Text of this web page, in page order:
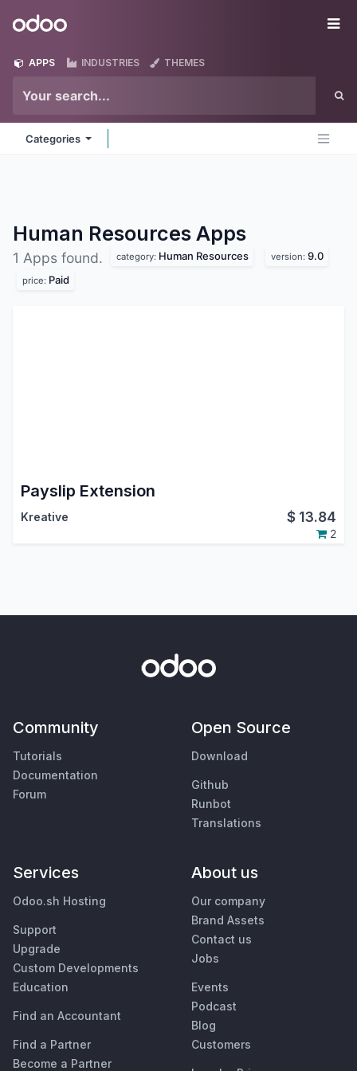
Odoo
APPS INDUSTRIES THEMES
Categories
Human Resources Apps
1 Apps found. category: Human Resources version: 9.0
price: Paid
Payslip Extension
Kreative $ 13.84
2
Community
Tutorials
Documentation
Forum
Open Source
Download
Github
Runbot
Translations
Services
Odoo.sh Hosting
Support
Upgrade
Custom Developments
Education
Find an Accountant
Find a Partner
Become a Partner
About us
Our company
Brand Assets
Contact us
Jobs
Events
Podcast
Blog
Customers